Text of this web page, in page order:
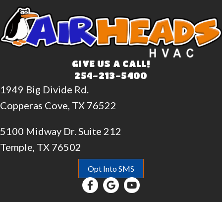
GIVE US A CALL!
254-213-5400
1949 Big Divide Rd.
Copperas Cove, TX 76522
5100 Midway Dr. Suite 212
Temple, TX 76502
Opt Into SMS